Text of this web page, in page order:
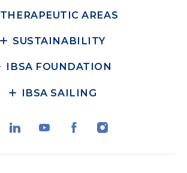
THERAPEUTIC AREAS
SUSTAINABILITY
IBSA FOUNDATION
IBSA SAILING